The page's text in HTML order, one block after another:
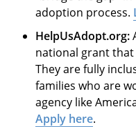
adoption process.
HelpUsAdopt.org:
national grant that
They are fully
families who are
agency like
Apply here.